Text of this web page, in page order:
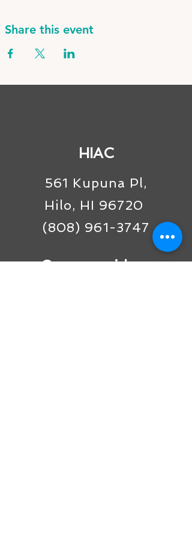
Share this event
HIAC
561 Kupuna Pl,
Hilo, HI 96720
(808) 961-3747
Connect with us